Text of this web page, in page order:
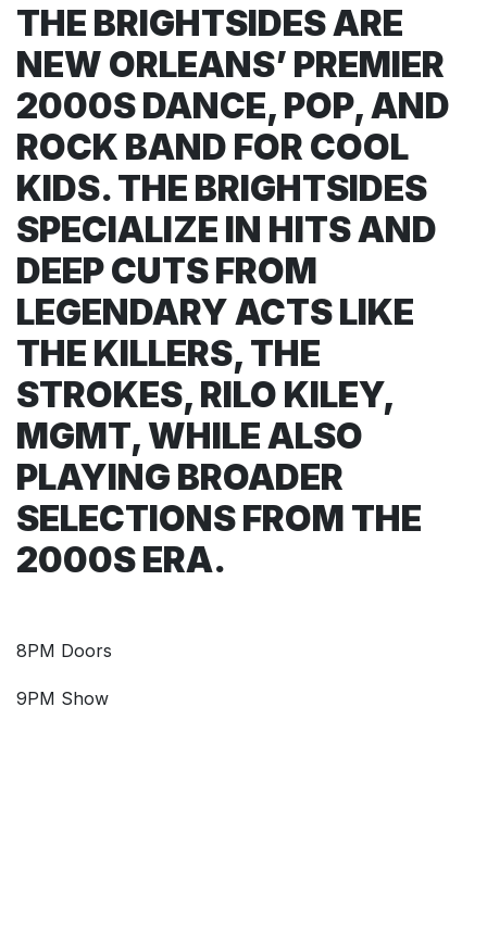
THE BRIGHTSIDES ARE
NEW ORLEANS’ PREMIER
2000S DANCE, POP, AND
ROCK BAND FOR COOL
KIDS. THE BRIGHTSIDES
SPECIALIZE IN HITS AND
DEEP CUTS FROM
LEGENDARY ACTS LIKE
THE KILLERS, THE
STROKES, RILO KILEY,
MGMT, WHILE ALSO
PLAYING BROADER
SELECTIONS FROM THE
2000S ERA.
8PM Doors
9PM Show